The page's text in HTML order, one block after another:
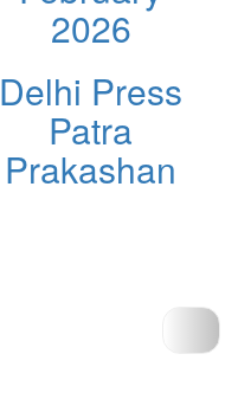
2026
Delhi Press
Patra
Prakashan